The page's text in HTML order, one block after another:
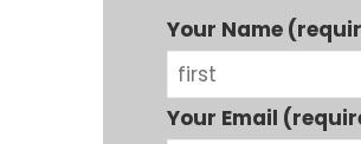
Your Name
Your Email